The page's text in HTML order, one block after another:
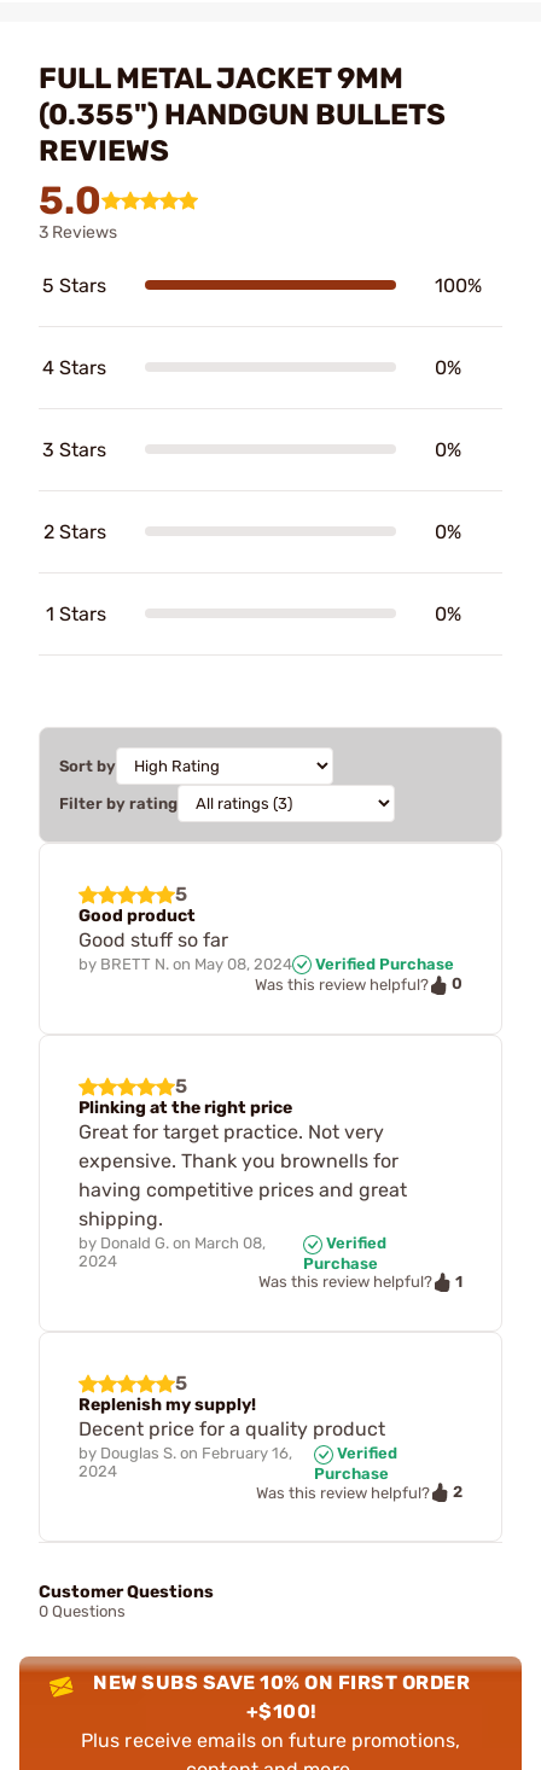
FULL METAL JACKET 9MM
(0.355") HANDGUN BULLETS
REVIEWS
5.0
3 Reviews
5 Stars 100%
4 Stars 0%
3 Stars 0%
2 Stars 0%
1 Stars 0%
Sort by
Filter by rating
5
Good product
Good stuff so far
by BRETT N. on May 08, 2024
Verified Purchase
Was this review helpful?
0
5
Plinking at the right price
Great for target practice. Not very
expensive. Thank you brownells for
having competitive prices and great
shipping.
by Donald G. on March 08,
2024
Verified
Purchase
Was this review helpful?
1
5
Replenish my supply!
Decent price for a quality product
by Douglas S. on February 16,
2024
Verified
Purchase
Was this review helpful?
2
Customer Questions
0 Questions
NEW SUBS SAVE 10% ON FIRST ORDER
+$100!
Plus receive emails on future promotions,